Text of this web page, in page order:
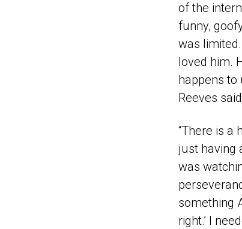
of the
funny,
was
loved him.
happens to
Reeves
“There is a
just having
was
something
right.’ I